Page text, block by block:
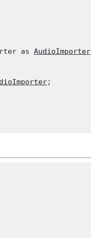
as AudioImporter
;